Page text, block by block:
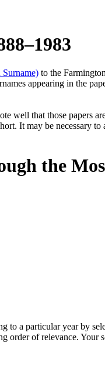
to the
appearing in the
well that those papers
It may be necessary
the
a particular year by
order of relevance.